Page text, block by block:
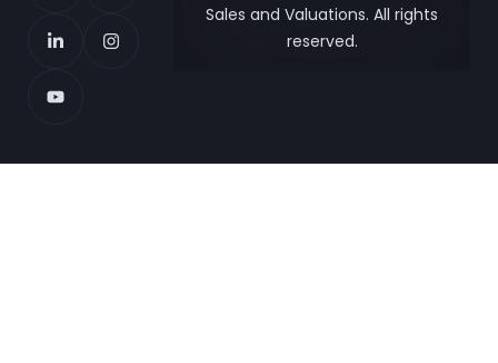
Sales and Valuations. All rights
reserved.